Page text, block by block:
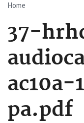
Home
37-
ac10a-
pa.pdf